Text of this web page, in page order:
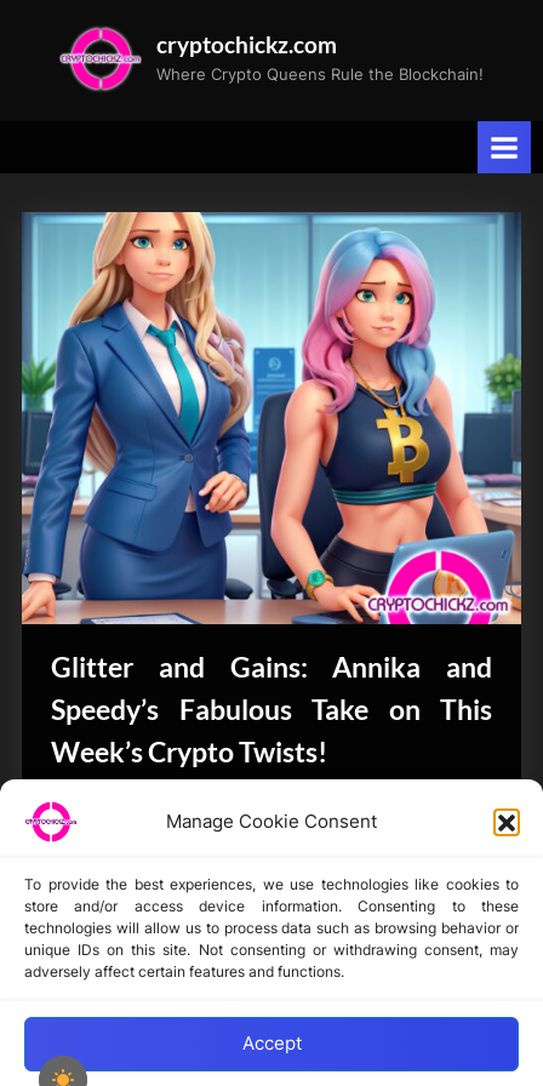
Manage Cookie Consent
To provide the best experiences, we use technologies like cookies to
store and/or access device information. Consenting to these
technologies will allow us to process data such as browsing behavior or
unique IDs on this site. Not consenting or withdrawing consent, may
adversely affect certain features and functions.
Accept
cryptochickz.com
Where Crypto Queens Rule the Blockchain!
Tag:
Alphabet
GOOGL
Glitter and Gains: Annika and
Speedy’s Fabulous Take on This
Week’s Crypto Twists!
Bits & Bytes
Disclaimer